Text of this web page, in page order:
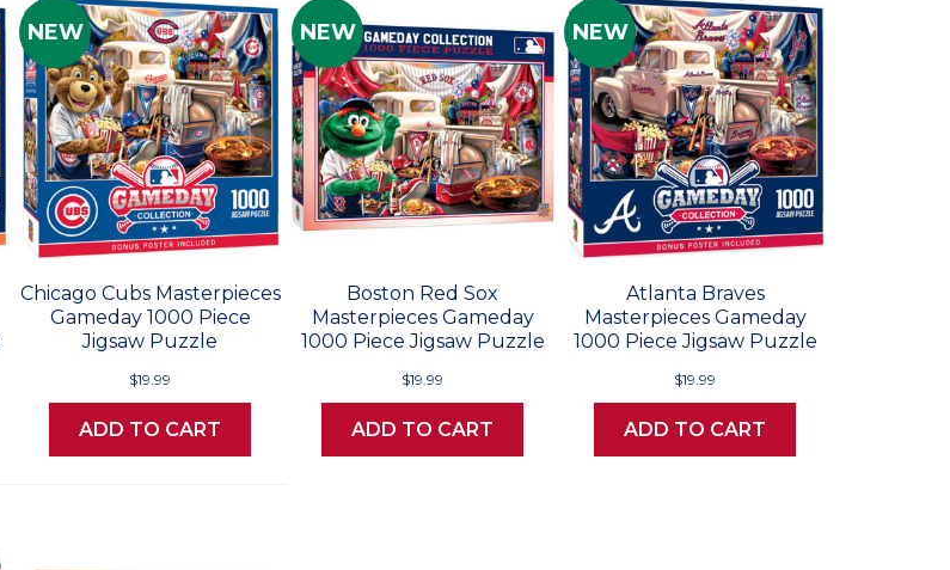
NEW
Chicago Cubs Masterpieces
Gameday 1000 Piece
Jigsaw Puzzle
$19.99
ADD TO CART
NEW
Boston Red Sox
Masterpieces Gameday
1000 Piece Jigsaw Puzzle
$19.99
ADD TO CART
NEW
Atlanta Braves
Masterpieces Gameday
1000 Piece Jigsaw Puzzle
$19.99
ADD TO CART